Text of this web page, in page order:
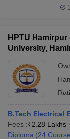
HPTU Hamirpur
University,
B.Tech Electrical
Fees :₹2.28 Lakhs
Diploma (24